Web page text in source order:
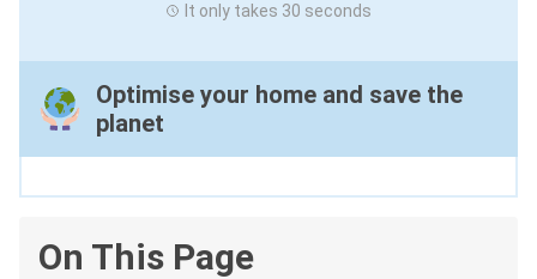
It only takes 30 seconds
Optimise your home and save the
planet
On This Page